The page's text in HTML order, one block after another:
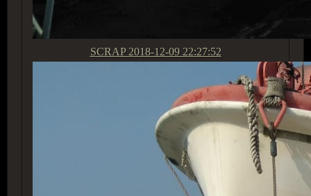
SCRAP 2018-12-09 22:27:52